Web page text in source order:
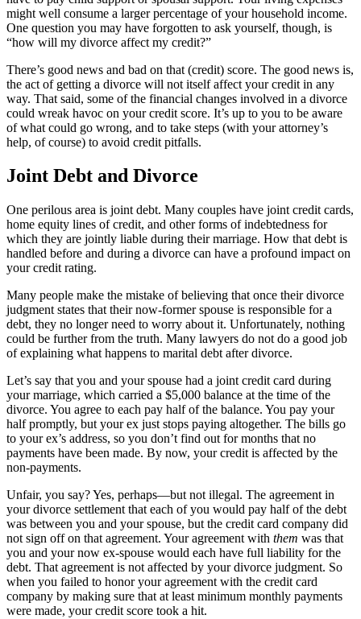
might well consume a larger percentage of your household income.
One question you may have forgotten to ask yourself, though, is
“how will my divorce affect my credit?”
There’s good news and bad on that (credit) score. The good news is,
the act of getting a divorce will not itself affect your credit in any
way. That said, some of the financial changes involved in a divorce
could wreak havoc on your credit score. It’s up to you to be aware
of what could go wrong, and to take steps (with your attorney’s
help, of course) to avoid credit pitfalls.
Joint Debt and Divorce
One perilous area is joint debt. Many couples have joint credit cards,
home equity lines of credit, and other forms of indebtedness for
which they are jointly liable during their marriage. How that debt is
handled before and during a divorce can have a profound impact on
your credit rating.
Many people make the mistake of believing that once their divorce
judgment states that their now-former spouse is responsible for a
debt, they no longer need to worry about it. Unfortunately, nothing
could be further from the truth. Many lawyers do not do a good job
of explaining what happens to marital debt after divorce.
Let’s say that you and your spouse had a joint credit card during
your marriage, which carried a $5,000 balance at the time of the
divorce. You agree to each pay half of the balance. You pay your
half promptly, but your ex just stops paying altogether. The bills go
to your ex’s address, so you don’t find out for months that no
payments have been made. By now, your credit is affected by the
non-payments.
Unfair, you say? Yes, perhaps—but not illegal. The agreement in
your divorce settlement that each of you would pay half of the debt
was between you and your spouse, but the credit card company did
not sign off on that agreement. Your agreement with them was that
you and your now ex-spouse would each have full liability for the
debt. That agreement is not affected by your divorce judgment. So
when you failed to honor your agreement with the credit card
company by making sure that at least minimum monthly payments
were made, your credit score took a hit.